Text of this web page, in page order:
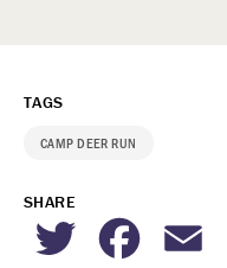
TAGS
CAMP DEER RUN
SHARE
Twitter